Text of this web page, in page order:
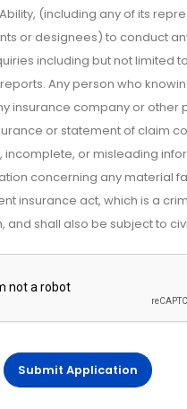
(including any of its
or designees) to conduct
including but not limited
Any person who
insurance company or other
or statement of claim
incomplete, or misleading
concerning any material
insurance act, which is a
and shall also be subject to
Submit Application